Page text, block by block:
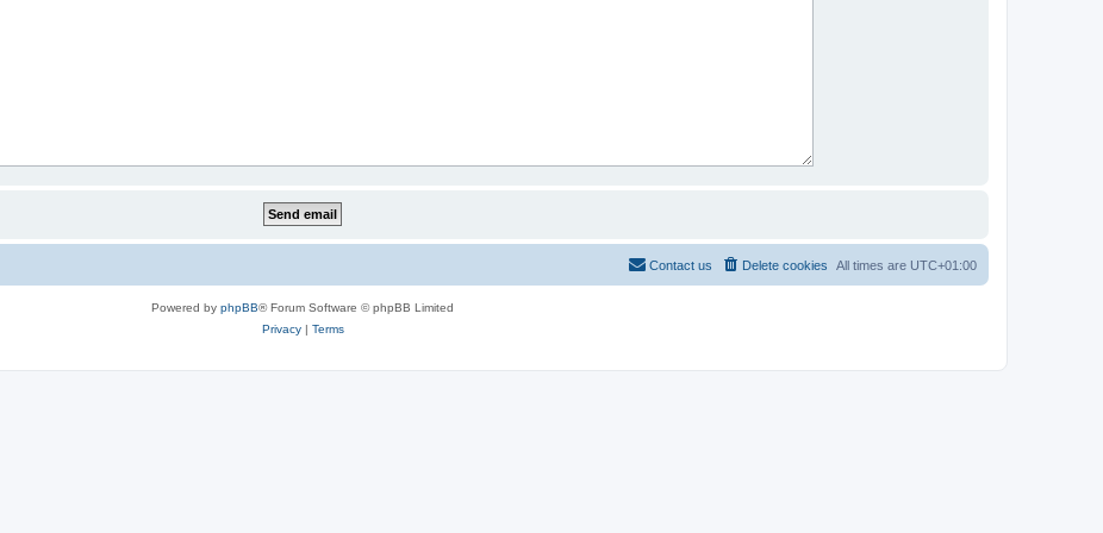
All times are UTC+01:00
Delete cookies
Contact us
Powered by phpBB® Forum Software © phpBB Limited
Privacy| Terms